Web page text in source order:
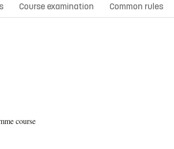
Course examination Common rules
course